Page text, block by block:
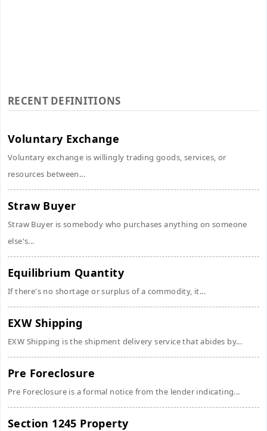
RECENT DEFINITIONS
Voluntary Exchange
Voluntary exchange is willingly trading goods, services, or
resources between...
Straw Buyer
Straw Buyer is somebody who purchases anything on someone
else's...
Equilibrium Quantity
If there's no shortage or surplus of a commodity, it...
EXW Shipping
EXW Shipping is the shipment delivery service that abides by...
Pre Foreclosure
Pre Foreclosure is a formal notice from the lender indicating...
Section 1245 Property